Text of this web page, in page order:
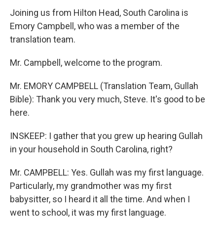
Joining us from Hilton Head, South Carolina is
Emory Campbell, who was a member of the
translation team.
Mr. Campbell, welcome to the program.
Mr. EMORY CAMPBELL (Translation Team, Gullah
Bible): Thank you very much, Steve. It's good to be
here.
INSKEEP: I gather that you grew up hearing Gullah
in your household in South Carolina, right?
Mr. CAMPBELL: Yes. Gullah was my first language.
Particularly, my grandmother was my first
babysitter, so I heard it all the time. And when I
went to school, it was my first language.